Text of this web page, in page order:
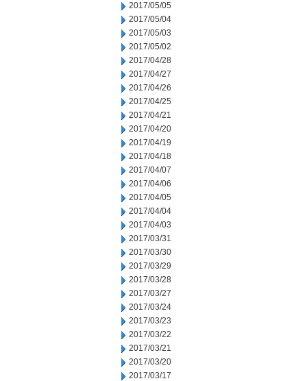
2017/05/05
2017/05/04
2017/05/03
2017/05/02
2017/04/28
2017/04/27
2017/04/26
2017/04/25
2017/04/21
2017/04/20
2017/04/19
2017/04/18
2017/04/07
2017/04/06
2017/04/05
2017/04/04
2017/04/03
2017/03/31
2017/03/30
2017/03/29
2017/03/28
2017/03/27
2017/03/24
2017/03/23
2017/03/22
2017/03/21
2017/03/20
2017/03/17